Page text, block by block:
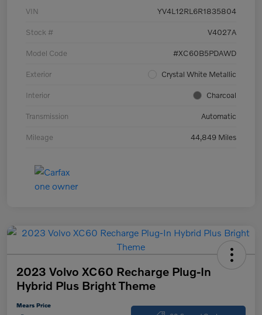
VIN YV4L12RL6R1835804
Stock # V4027A
Model Code #XC60B5PDAWD
Exterior Crystal White Metallic
Interior Charcoal
Transmission Automatic
Mileage 44,849 Miles
2023 Volvo XC60 Recharge Plug-In
Hybrid Plus Bright Theme
Mears Price